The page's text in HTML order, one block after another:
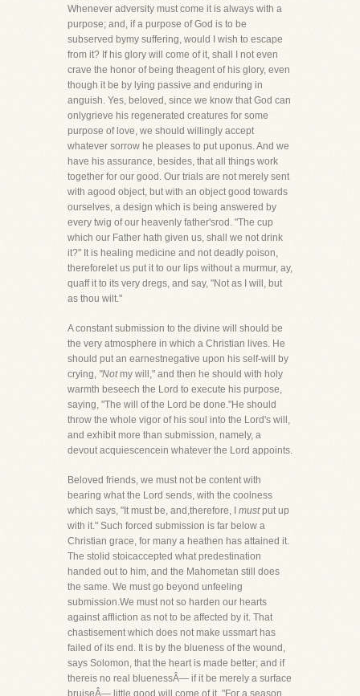
Whenever adversity must come it is always with a
purpose; and, if a purpose of God is to be
subserved bymy suffering, would I wish to escape
from it? If his glory will come of it, shall I not even
crave the honor of being theagent of his glory, even
though it be by lying passive and enduring in
anguish. Yes, beloved, since we know that God can
onlygrieve his regenerated creatures for some
purpose of love, we should willingly accept
whatever sorrow he pleases to put uponus. And we
have his assurance, besides, that all things work
together for our good. Our trials are not merely sent
with agood object, but with an object good towards
ourselves, a design which is being answered by
every twig of our heavenly father'srod. "The cup
which our Father hath given us, shall we not drink
it?" It is healing medicine and not deadly poison,
thereforelet us put it to our lips without a murmur, ay,
quaff it to its very dregs, and say, "Not as I will, but
as thou wilt."
A constant submission to the divine will should be
the very atmosphere in which a Christian lives. He
should put an earnestnegative upon his self-will by
crying, "Notmy will," and then he should with holy
warmth beseech the Lord to execute his purpose,
saying, "The will of the Lord be done."He should
throw the whole vigor of his soul into the Lord's will,
and exhibit more than submission, namely, a
devout acquiescencein whatever the Lord appoints.
Beloved friends, we must not be content with
bearing what the Lord sends, with the coolness
which says, "It must be, and,therefore, I mustput up
with it." Such forced submission is far below a
Christian grace, for many a heathen has attained it.
The stolid stoicaccepted what predestination
handed out to him, and the Mahometan still does
the same. We must go beyond unfeeling
submission.We must not so harden our hearts
against affliction as not to be affected by it. That
chastisement which does not make ussmart has
failed of its end. It is by the blueness of the wound,
says Solomon, that the heart is made better; and if
thereis no real bluenessÂ— if it be merely a surface
bruiseÂ— little good will come of it. "For a season